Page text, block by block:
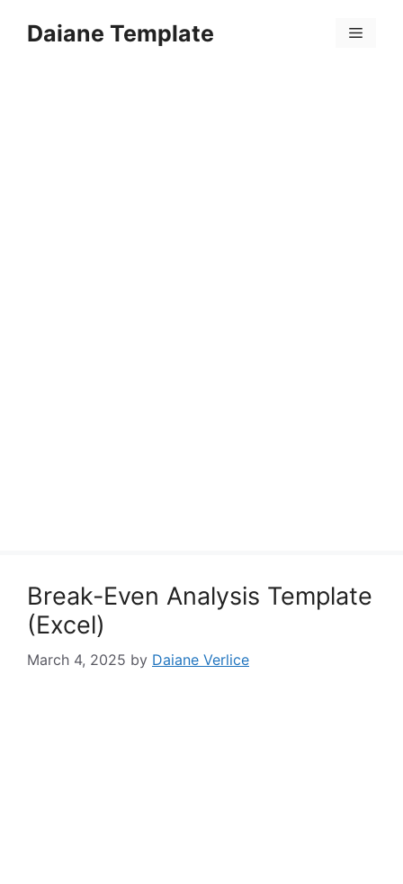
Daiane Template Menu
Break-Even Analysis Template
(Excel)
March 4, 2025 by Daiane Verlice